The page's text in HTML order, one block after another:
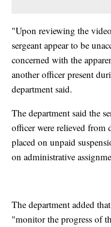
"Upon reviewing the
sergeant appear to be
concerned with the
another officer present
department said.
The department said the
officer were relieved from
placed on unpaid
on administrative
The department added
"monitor the progress of